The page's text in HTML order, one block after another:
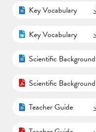
Key Vocabulary
Key Vocabulary
Scientific Background
Scientific Background
Teacher Guide